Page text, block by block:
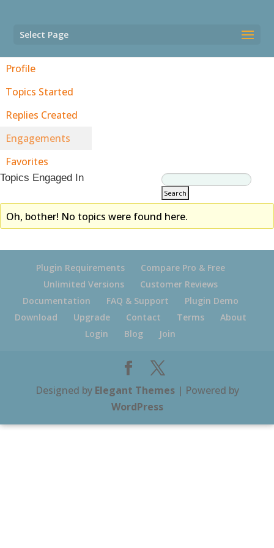
Select Page
Profile
Topics Started
Replies Created
Engagements
Favorites
Topics Engaged In
Oh, bother! No topics were found here.
Plugin Requirements
Compare Pro & Free
Unlimited Versions
Customer Reviews
Documentation
FAQ & Support
Plugin Demo
Download
Upgrade Contact Terms
About
Login
Blog Join
Designed by Elegant Themes| Powered by
WordPress